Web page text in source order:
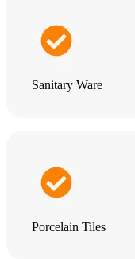
Sanitary Ware
Porcelain Tiles